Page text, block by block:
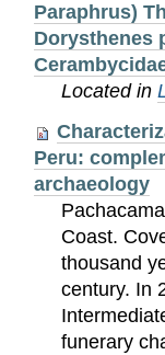
Paraphrus)
Dorysthenes
Located in
Peru:
archaeology
Coast.
thousand
century. In
funerary